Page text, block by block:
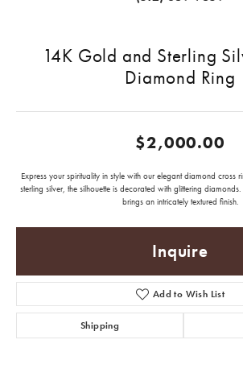
14K Gold and Sterling
Diamond Ring
$2,000.00
Express your spirituality in style with our elegant diamond cross
sterling silver, the silhouette is decorated with glittering
brings an intricately textured finish.
Inquire
Add to Wish List
Shipping